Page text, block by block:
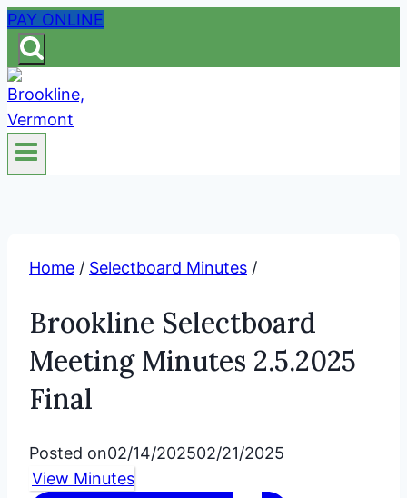
Skip
to
content
PAY ONLINE
Home / Selectboard Minutes /
Brookline Selectboard
Meeting Minutes 2.5.2025
Final
Posted on02/14/202502/21/2025
View Minutes